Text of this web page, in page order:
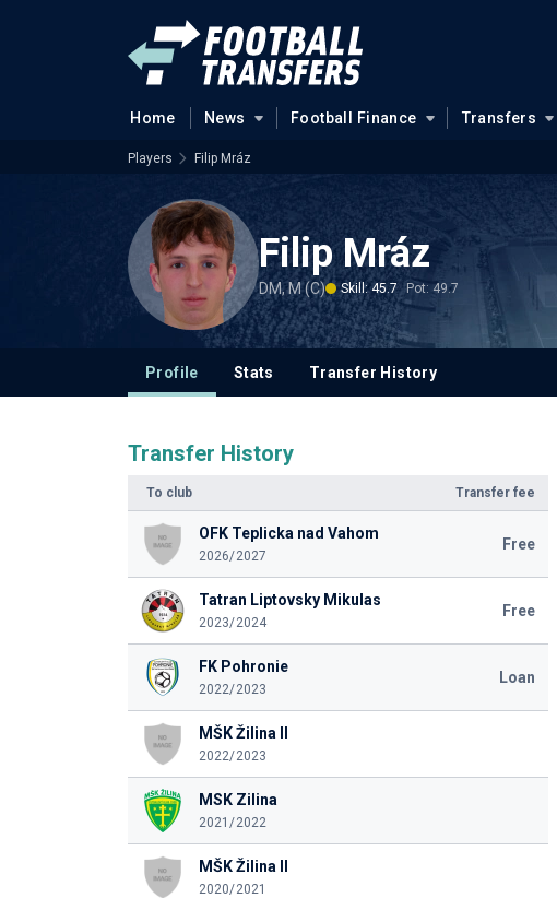
Home News Football Finance Transfers
Players Filip Mráz
Filip Mráz
DM, M (C) Skill: 45.7 Pot: 49.7
Profile Stats Transfer History
Transfer History
To club Transfer fee
OFK Teplicka nad Vahom
2026/2027
Free
Tatran Liptovsky Mikulas
2023/2024
Free
FK Pohronie
2022/2023
Loan
MŠK Žilina II
2022/2023
MSK Zilina
2021/2022
MŠK Žilina II
2020/2021